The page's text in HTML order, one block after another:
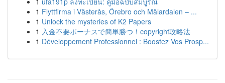
1 Flyttfirma i Västerås, Örebro och Mälardalen – ...
1 Unlock the mysteries of K2 Papers
1 入金不要ボーナスで簡単勝つ！copyright攻略法
1 Développement Professionnel : Boostez Vos Prosp...